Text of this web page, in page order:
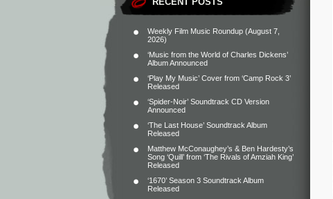
Weekly Film Music Roundup (August 7,
2026)
‘Music from the World of Charles Dickens’
Album Announced
‘Play My Music’ Cover from ‘Camp Rock 3’
Released
‘Spider-Noir’ Soundtrack CD Version
Announced
‘The Last House’ Soundtrack Album
Released
Matthew McConaughey’s & Ben Hardesty’s
Song ‘Quill’ from ‘The Rivals of Amziah King’
Released
‘1670’ Season 3 Soundtrack Album
Released